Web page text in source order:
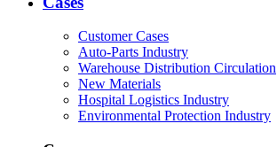
Customer Cases
Auto-Parts Industry
Warehouse Distribution Circulation
New Materials
Hospital Logistics Industry
Environmental Protection Industry